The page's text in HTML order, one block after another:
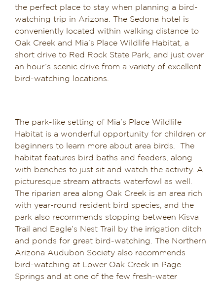
the perfect place to stay when planning a bird-
watching trip in Arizona. The Sedona hotel is
conveniently located within walking distance to
Oak Creek and Mia’s Place Wildlife Habitat, a
short drive to Red Rock State Park, and just over
an hour’s scenic drive from a variety of excellent
bird-watching locations.
The park-like setting of Mia’s Place Wildlife
Habitat is a wonderful opportunity for children or
beginners to learn more about area birds. The
habitat features bird baths and feeders, along
with benches to just sit and watch the activity. A
picturesque stream attracts waterfowl as well.
The riparian area along Oak Creek is an area rich
with year-round resident bird species, and the
park also recommends stopping between Kisva
Trail and Eagle’s Nest Trail by the irrigation ditch
and ponds for great bird-watching. The Northern
Arizona Audubon Society also recommends
bird-watching at Lower Oak Creek in Page
Springs and at one of the few fresh-water